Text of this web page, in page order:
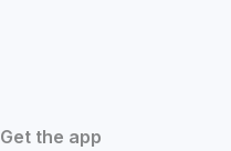
Get the app